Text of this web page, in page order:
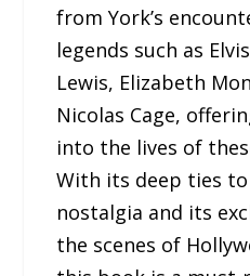
from York’s
legends such as
Lewis, Elizabeth
Nicolas Cage,
into the lives of
With its deep ties
nostalgia and its
the scenes of